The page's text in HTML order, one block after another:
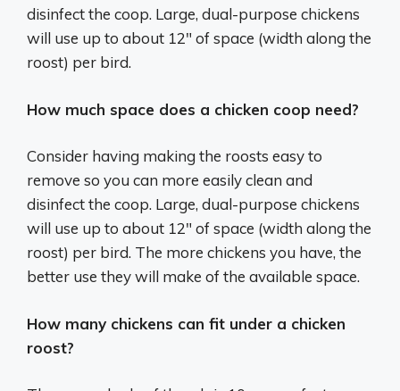
disinfect the coop. Large, dual-purpose chickens
will use up to about 12″ of space (width along the
roost) per bird.
How much space does a chicken coop need?
Consider having making the roosts easy to
remove so you can more easily clean and
disinfect the coop. Large, dual-purpose chickens
will use up to about 12″ of space (width along the
roost) per bird. The more chickens you have, the
better use they will make of the available space.
How many chickens can fit under a chicken
roost?